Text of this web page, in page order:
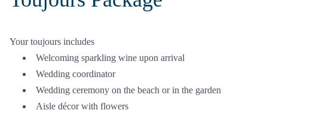
Your toujours includes
Welcoming sparkling wine upon arrival
Wedding coordinator
Wedding ceremony on the beach or in the garden
Aisle décor with flowers